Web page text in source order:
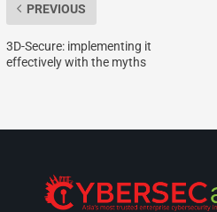
PREVIOUS
3D-Secure: implementing it
effectively with the myths